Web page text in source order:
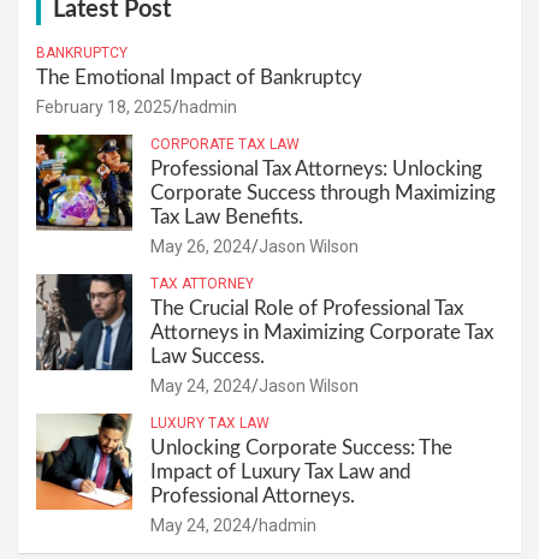
Latest Post
BANKRUPTCY
The Emotional Impact of Bankruptcy
February 18, 2025 hadmin
CORPORATE TAX LAW
Professional Tax Attorneys: Unlocking
Corporate Success through Maximizing
Tax Law Benefits.
May 26, 2024 Jason Wilson
TAX ATTORNEY
The Crucial Role of Professional Tax
Attorneys in Maximizing Corporate Tax
Law Success.
May 24, 2024 Jason Wilson
LUXURY TAX LAW
Unlocking Corporate Success: The
Impact of Luxury Tax Law and
Professional Attorneys.
May 24, 2024 hadmin